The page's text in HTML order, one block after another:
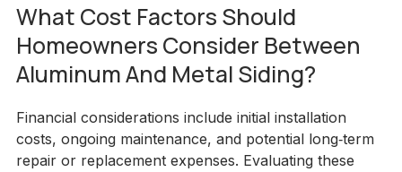
What Cost Factors Should
Homeowners Consider Between
Aluminum And Metal Siding?
Financial considerations include initial installation
costs, ongoing maintenance, and potential long‑term
repair or replacement expenses. Evaluating these